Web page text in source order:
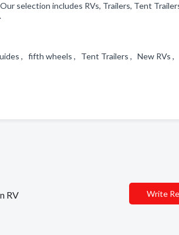
selection includes RVs, Trailers, Tent
, fifth wheels , Tent Trailers , New RVs ,
RV Write